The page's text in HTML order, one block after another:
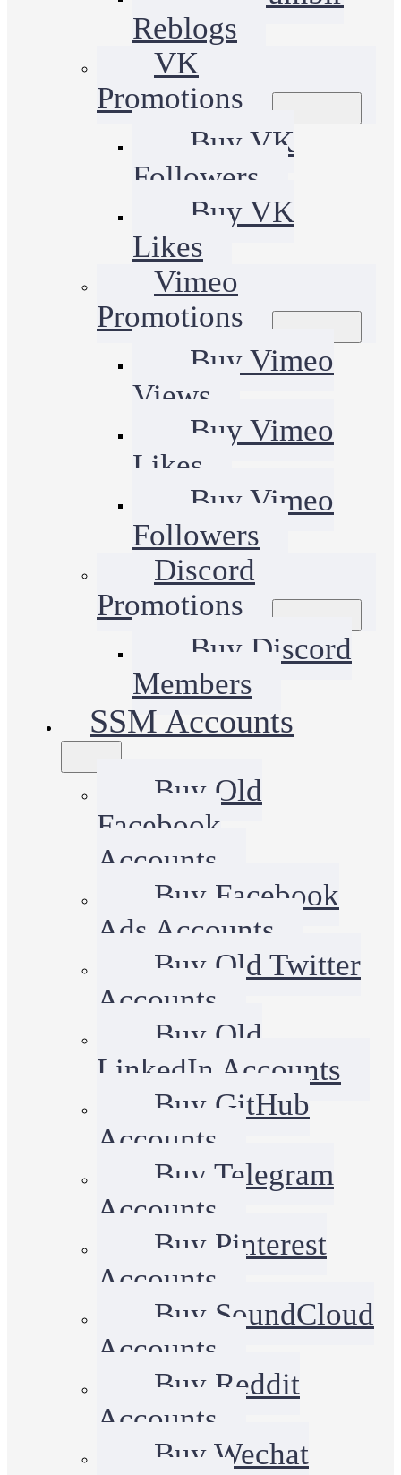
Reblogs
VK
Promotions
Buy VK
Followers
Buy VK
Likes
Vimeo
Promotions
Buy Vimeo
Views
Buy Vimeo
Likes
Buy Vimeo
Followers
Discord
Promotions
Buy Discord
Members
SSM Accounts
Buy Old
Facebook
Accounts
Buy Facebook
Ads Accounts
Buy Old Twitter
Accounts
Buy Old
LinkedIn Accounts
Buy GitHub
Accounts
Buy Telegram
Accounts
Buy Pinterest
Accounts
Buy SoundCloud
Accounts
Buy Reddit
Accounts
Buy Wechat